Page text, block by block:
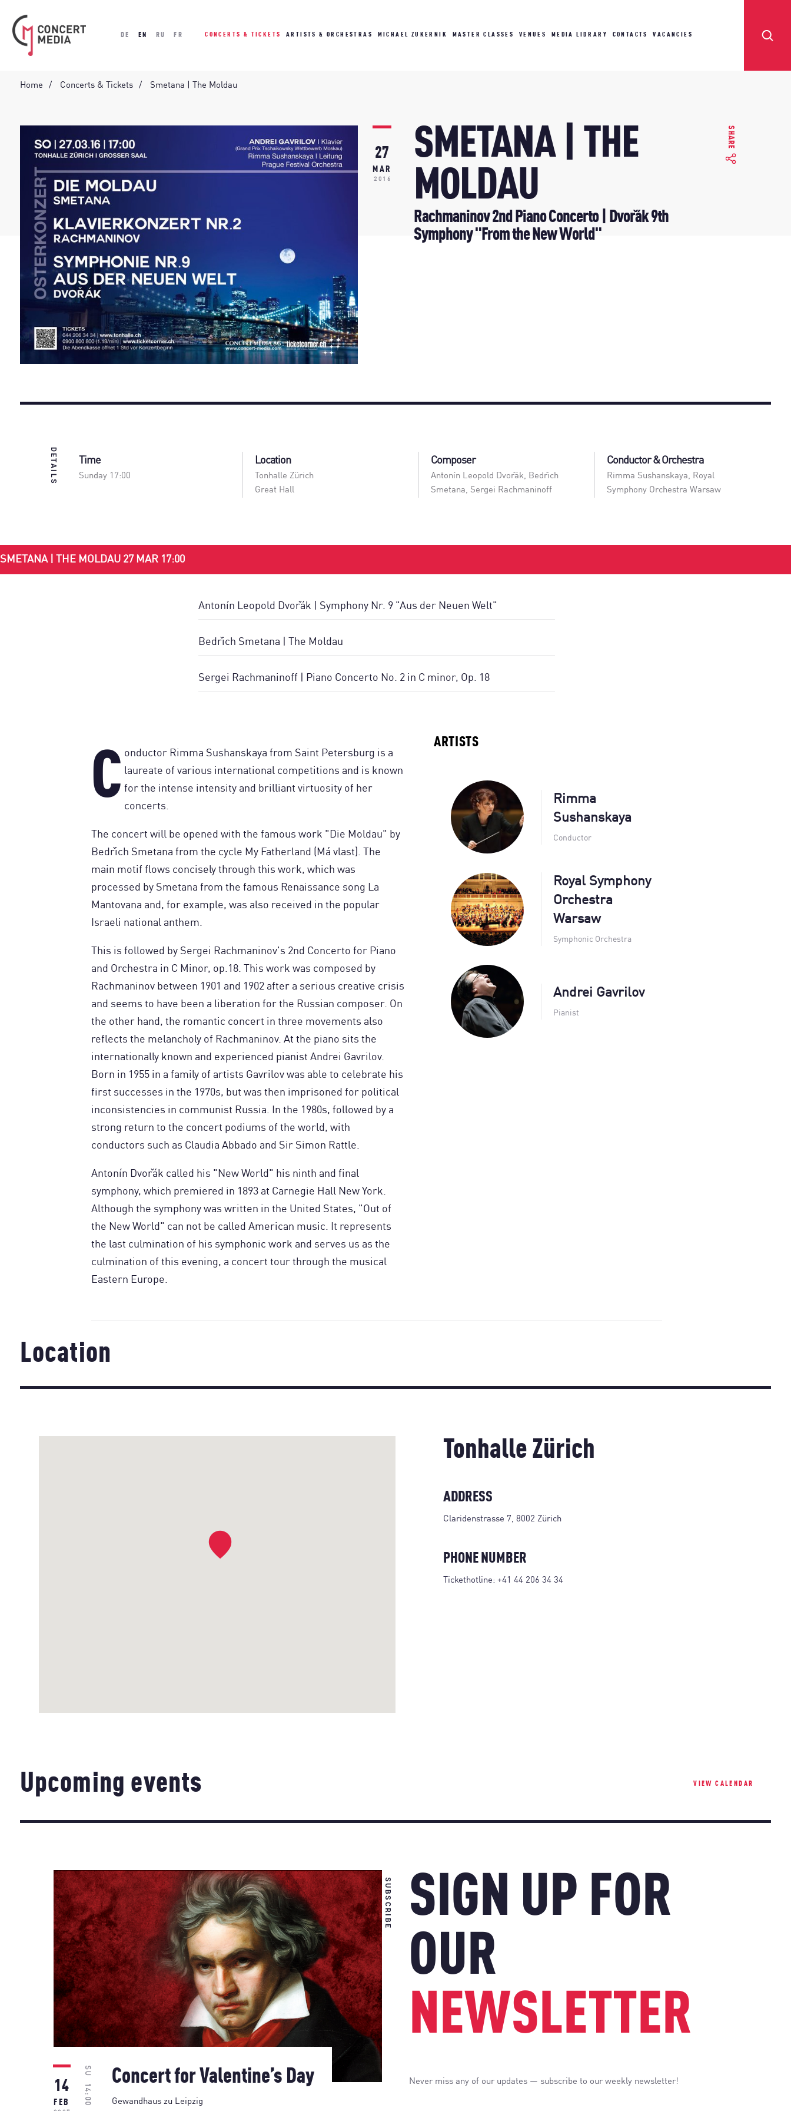
DE EN RU FR CONCERTS & TICKETS ARTISTS & ORCHESTRAS MICHAEL ZUKERNIK MASTER CLASSES VENUES MEDIA LIBRARY CONTACTS VACANCIES
Home Concerts & Tickets Smetana | The Moldau
27
MAR
2016
SMETANA | THE
MOLDAU
Rachmaninov 2nd Piano Concerto | Dvořák 9th
Symphony "From the New World"
SHARE
DETAILS Time
Sunday 17:00
Location
Tonhalle Zürich
Great Hall
Composer
Antonín Leopold Dvořák, Bedřich
Smetana, Sergei Rachmaninoff
Conductor & Orchestra
Rimma Sushanskaya, Royal
Symphony Orchestra Warsaw
SMETANA | THE MOLDAU 27 MAR 17:00
Antonín Leopold Dvořák | Symphony Nr. 9 "Aus der Neuen Welt"
Bedřich Smetana | The Moldau
Sergei Rachmaninoff | Piano Concerto No. 2 in C minor, Op. 18
C onductor Rimma Sushanskaya from Saint Petersburg is a
laureate of various international competitions and is known
for the intense intensity and brilliant virtuosity of her
concerts.
The concert will be opened with the famous work "Die Moldau" by
Bedřich Smetana from the cycle My Fatherland (Má vlast). The
main motif flows concisely through this work, which was
processed by Smetana from the famous Renaissance song La
Mantovana and, for example, was also received in the popular
Israeli national anthem.
This is followed by Sergei Rachmaninov's 2nd Concerto for Piano
and Orchestra in C Minor, op.18. This work was composed by
Rachmaninov between 1901 and 1902 after a serious creative crisis
and seems to have been a liberation for the Russian composer. On
the other hand, the romantic concert in three movements also
reflects the melancholy of Rachmaninov. At the piano sits the
internationally known and experienced pianist Andrei Gavrilov.
Born in 1955 in a family of artists Gavrilov was able to celebrate his
first successes in the 1970s, but was then imprisoned for political
inconsistencies in communist Russia. In the 1980s, followed by a
strong return to the concert podiums of the world, with
conductors such as Claudia Abbado and Sir Simon Rattle.
Antonín Dvořák called his "New World" his ninth and final
symphony, which premiered in 1893 at Carnegie Hall New York.
Although the symphony was written in the United States, "Out of
the New World" can not be called American music. It represents
the last culmination of his symphonic work and serves us as the
culmination of this evening, a concert tour through the musical
Eastern Europe.
ARTISTS
Rimma
Sushanskaya
Conductor
Royal Symphony
Orchestra
Warsaw
Symphonic Orchestra
Andrei Gavrilov
Pianist
Location
Tonhalle Zürich
ADDRESS
Claridenstrasse 7, 8002 Zürich
PHONE NUMBER
Tickethotline: +41 44 206 34 34
Upcoming events VIEW CALENDAR
14
FEB
SU
14:00
Concert for Valentine’s Day
Gewandhaus zu Leipzig
SUBSCRIBE SIGN UP FOR
OUR
NEWSLETTER
Never miss any of our updates — subscribe to our weekly newsletter!